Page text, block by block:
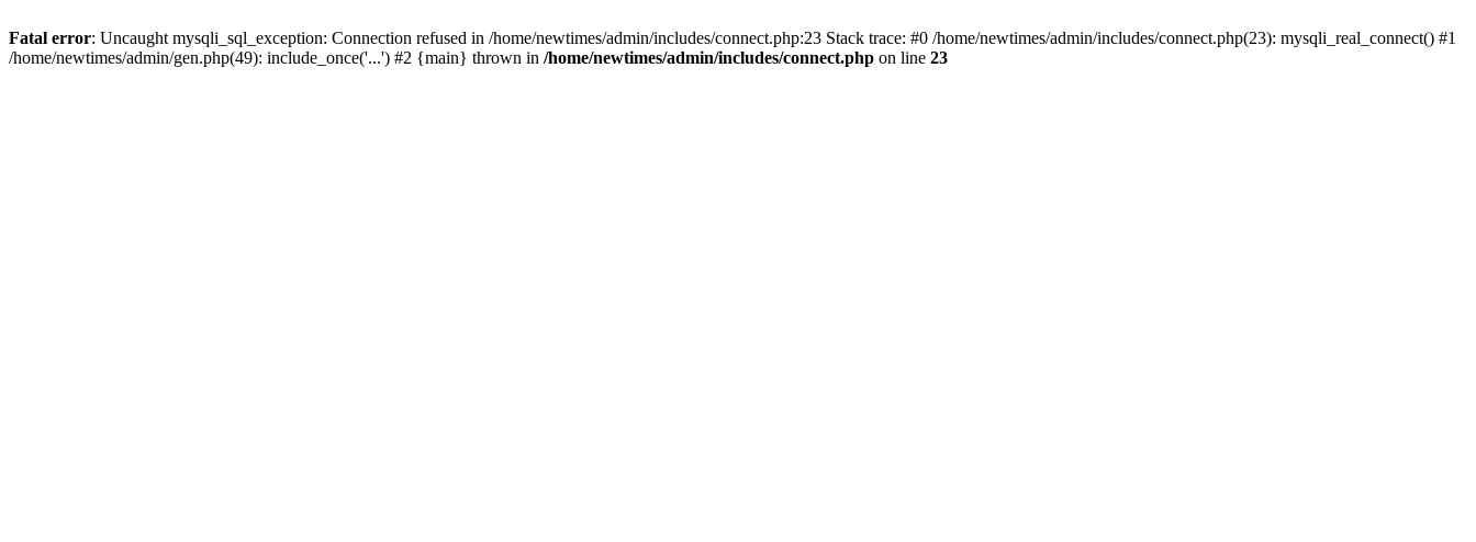
Fatal error: Uncaught mysqli_sql_exception: Connection refused in /home/newtimes/admin/includes/connect.php:23 Stack trace: #0 /home/newtimes/admin/includes/connect.php(23): mysqli_real_connect() #1
/home/newtimes/admin/gen.php(49): include_once('...') #2 {main} thrown in /home/newtimes/admin/includes/connect.php on line 23